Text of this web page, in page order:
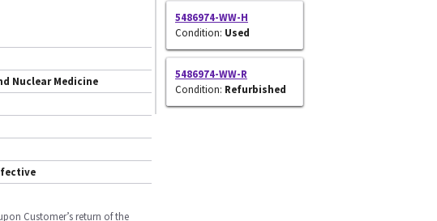
Nuclear Medicine
Customer’s return of the
5486974-WW-H
Condition: Used
5486974-WW-R
Condition: Refurbished